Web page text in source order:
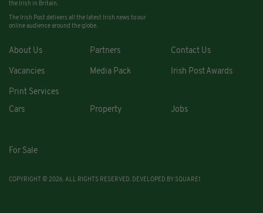
the Irish in Britain.
The Irish Post delivers all the latest Irish news to our
online audience around the globe.
About Us Partners Contact Us
Vacancies Media Pack Irish Post Awards
Print Services
Cars
Property Jobs
For Sale
COPYRIGHT © 2026. ALL RIGHTS RESERVED. DEVELOPED BY SQUARE1